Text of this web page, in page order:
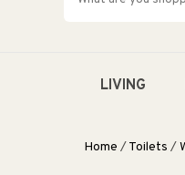
LIVING
Home /Toilets /